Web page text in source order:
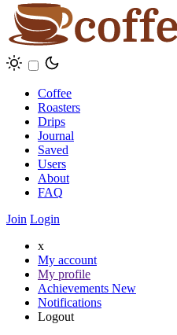
Coffee
Roasters
Drips
Journal
Saved
Users
About
FAQ
Join Login
x
My account
My profile
Achievements New
Notifications
Logout